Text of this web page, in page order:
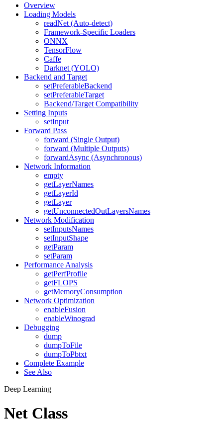
Overview
Loading Models
readNet (Auto-detect)
Framework-Specific Loaders
ONNX
TensorFlow
Caffe
Darknet (YOLO)
Backend and Target
setPreferableBackend
setPreferableTarget
Backend/Target Compatibility
Setting Inputs
setInput
Forward Pass
forward (Single Output)
forward (Multiple Outputs)
forwardAsync (Asynchronous)
Network Information
empty
getLayerNames
getLayerId
getLayer
getUnconnectedOutLayersNames
Network Modification
setInputsNames
setInputShape
getParam
setParam
Performance Analysis
getPerfProfile
getFLOPS
getMemoryConsumption
Network Optimization
enableFusion
enableWinograd
Debugging
dump
dumpToFile
dumpToPbtxt
Complete Example
See Also
Deep Learning
Net Class